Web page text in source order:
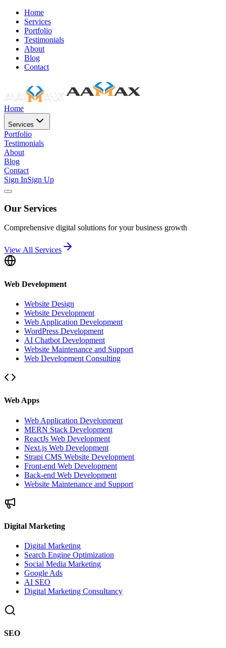
Home
Services
Portfolio
Testimonials
About
Blog
Contact
Home
Services
Portfolio
Testimonials
About
Blog
Contact
Sign InSign Up
Our Services
Comprehensive digital solutions for your business growth
View All Services
Web Development
Website Design
Website Development
Web Application Development
WordPress Development
AI Chatbot Development
Website Maintenance and Support
Web Development Consulting
Web Apps
Web Application Development
MERN Stack Development
ReactJs Web Development
Next.js Web Development
Strapi CMS Website Development
Front-end Web Development
Back-end Web Development
Website Maintenance and Support
Digital Marketing
Digital Marketing
Search Engine Optimization
Social Media Marketing
Google Ads
AI SEO
Digital Marketing Consultancy
SEO